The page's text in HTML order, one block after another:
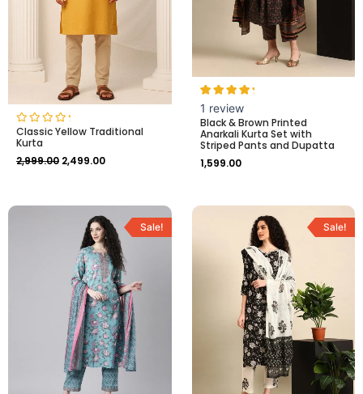
Rated
0
of
Classic Yellow Traditional
Kurta
2,999.00 2,499.00
Rated
5.00
out of 5
based on
1
customer
rating
1 review
Black & Brown Printed
Anarkali Kurta Set with
Striped Pants and Dupatta
1,599.00
Sale!
Original
₹2,299.00.
Current
price
is:
₹1,999.00.
Sale!
Original
price
was:
₹2,999.00.
Current
price
₹2,499.00.